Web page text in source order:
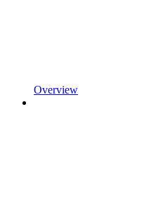
Overview